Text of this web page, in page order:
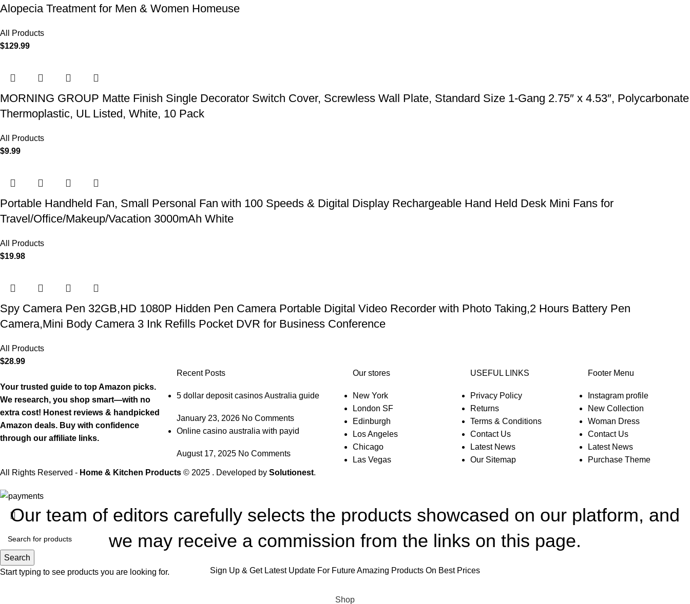
Alopecia Treatment for Men & Women Homeuse
All Products
$129.99
MORNING GROUP Matte Finish Single Decorator Switch Cover, Screwless Wall Plate, Standard Size 1-Gang 2.75″ x 4.53″, Polycarbonate
Thermoplastic, UL Listed, White, 10 Pack
All Products
$9.99
Portable Handheld Fan, Small Personal Fan with 100 Speeds & Digital Display Rechargeable Hand Held Desk Mini Fans for
Travel/Office/Makeup/Vacation 3000mAh White
All Products
$19.98
Spy Camera Pen 32GB,HD 1080P Hidden Pen Camera Portable Digital Video Recorder with Photo Taking,2 Hours Battery Pen
Camera,Mini Body Camera 3 Ink Refills Pocket DVR for Business Conference
All Products
$28.99
Your trusted guide to top Amazon picks.
We research, you shop smart—with no
extra cost! Honest reviews & handpicked
Amazon deals. Buy with confidence
through our affiliate links.
Recent Posts
5 dollar deposit casinos Australia guide
January 23, 2026 No Comments
Online casino australia with payid
August 17, 2025 No Comments
Our stores
New York
London SF
Edinburgh
Los Angeles
Chicago
Las Vegas
USEFUL LINKS
Privacy Policy
Returns
Terms & Conditions
Contact Us
Latest News
Our Sitemap
Footer Menu
Instagram profile
New Collection
Woman Dress
Contact Us
Latest News
Purchase Theme
All Rights Reserved - Home & Kitchen Products © 2025 . Developed by Solutionest.
Search
Start typing to see products you are looking for.
Our team of editors carefully selects the products showcased on our platform, and
we may receive a commission from the links on this page.
Sign Up & Get Latest Update For Future Amazing Products On Best Prices
Shop